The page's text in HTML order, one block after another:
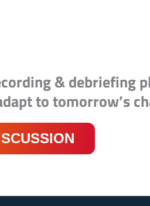
& debriefing
to tomorrow’s